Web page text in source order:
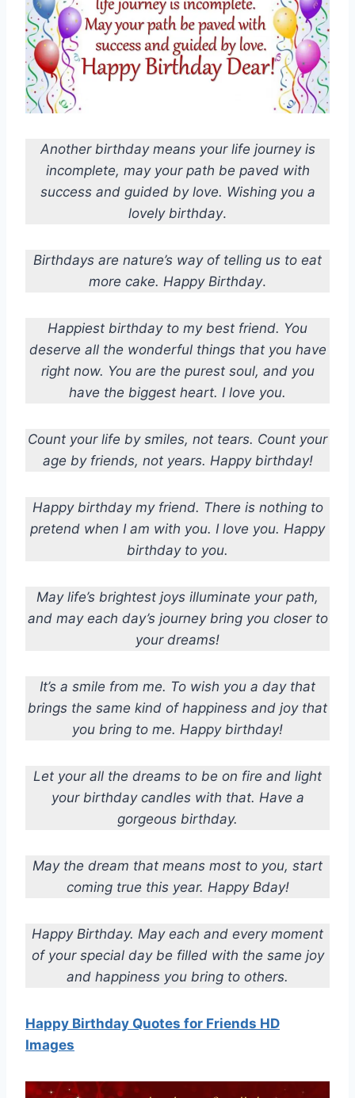
Another birthday means your life journey is
incomplete, may your path be paved with
success and guided by love. Wishing you a
lovely birthday.
Birthdays are nature’s way of telling us to eat
more cake. Happy Birthday.
Happiest birthday to my best friend. You
deserve all the wonderful things that you have
right now. You are the purest soul, and you
have the biggest heart. I love you.
Count your life by smiles, not tears. Count your
age by friends, not years. Happy birthday!
Happy birthday my friend. There is nothing to
pretend when I am with you. I love you. Happy
birthday to you.
May life’s brightest joys illuminate your path,
and may each day’s journey bring you closer to
your dreams!
It’s a smile from me. To wish you a day that
brings the same kind of happiness and joy that
you bring to me. Happy birthday!
Let your all the dreams to be on fire and light
your birthday candles with that. Have a
gorgeous birthday.
May the dream that means most to you, start
coming true this year. Happy Bday!
Happy Birthday. May each and every moment
of your special day be filled with the same joy
and happiness you bring to others.
Happy Birthday Quotes for Friends HD
Images